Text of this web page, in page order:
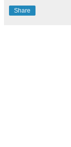
Share